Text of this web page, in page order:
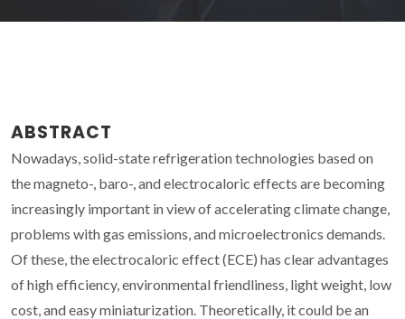
ABSTRACT
Nowadays, solid-state refrigeration technologies based on
the magneto-, baro-, and electrocaloric effects are becoming
increasingly important in view of accelerating climate change,
problems with gas emissions, and microelectronics demands.
Of these, the electrocaloric effect (ECE) has clear advantages
of high efficiency, environmental friendliness, light weight, low
cost, and easy miniaturization. Theoretically, it could be an